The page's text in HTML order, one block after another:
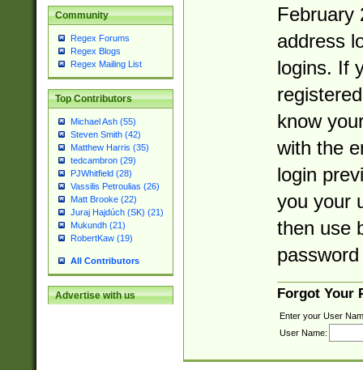
Community
Regex Forums
Regex Blogs
Regex Mailing List
Top Contributors
Michael Ash (55)
Steven Smith (42)
Matthew Harris (35)
tedcambron (29)
PJWhitfield (28)
Vassilis Petroulias (26)
Matt Brooke (22)
Juraj Hajdúch (SK) (21)
Mukundh (21)
RobertKaw (19)
All Contributors
Advertise with us
February
address
logins. If
know
with the
login
you your
then use
Forgot Your
Enter your User
User Name: